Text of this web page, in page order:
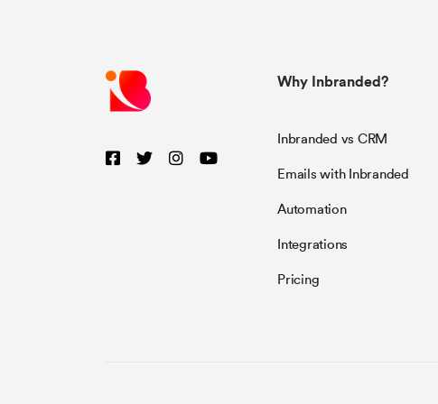
Why Inbranded?
Inbranded vs CRM
Emails with Inbranded
Automation
Integrations
Pricing